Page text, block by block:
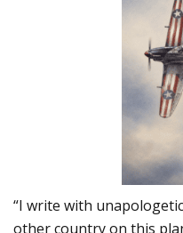
“I write with
other country on this